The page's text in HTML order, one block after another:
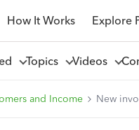
How It Works Explore
Topics Videos
and Income New